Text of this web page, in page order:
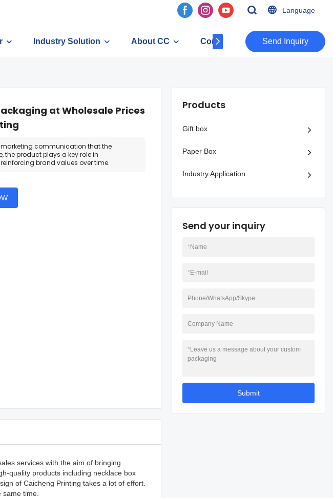
Language
Industry Solution About CC Contact ​​​​​​​Send Inquiry
at Wholesale Prices
marketing communication that the
the product plays a key role in
brand values over time.
services with the aim of bringing
quality products including necklace box
of Caicheng Printing takes a lot of effort.
time.
Products
Gift box
Paper Box
Industry Application
Send your inquiry
*Name
*E-mail
Phone/WhatsApp/Skype
Company Name
*Leave us a message about your custom
packaging
Submit